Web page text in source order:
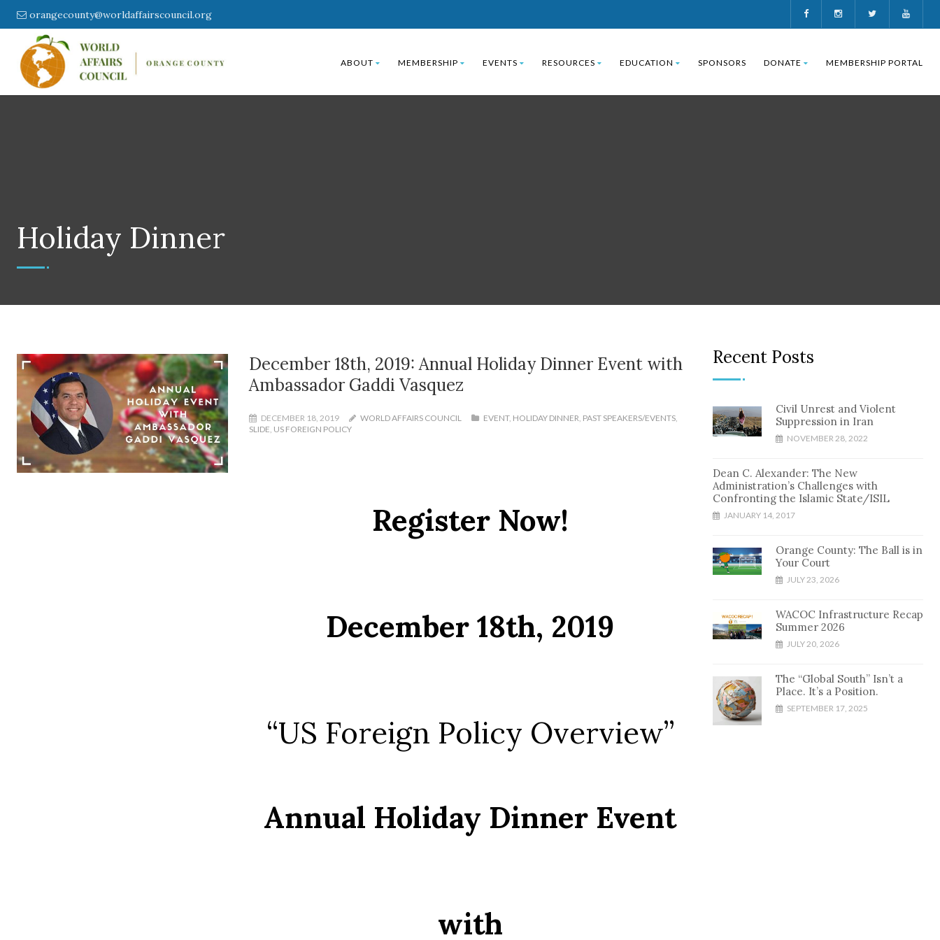
orangecounty@worldaffairscouncil.org
ABOUT MEMBERSHIP EVENTS RESOURCES EDUCATION SPONSORS DONATE MEMBERSHIP PORTAL
Holiday Dinner
December 18th, 2019: Annual Holiday Dinner Event with
Ambassador Gaddi Vasquez
DECEMBER 18, 2019 WORLD AFFAIRS COUNCIL EVENT, HOLIDAY DINNER PAST SPEAKERS/EVENTS,
SLIDE US FOREIGN POLICY
Register Now!
December 18th, 2019
“US Foreign Policy Overview”
Annual Holiday Dinner Event
with
Recent Posts
Civil Unrest and Violent
Suppression in Iran
NOVEMBER 28, 2022
Dean C. Alexander: The New
Administration’s Challenges with
Confronting the Islamic State/ISIL
JANUARY 14, 2017
Orange County: The Ball is in
Your Court
JULY 23, 2026
WACOC Infrastructure Recap
Summer 2026
JULY 20, 2026
The “Global South” Isn’t a
Place. It’s a Position.
SEPTEMBER 17, 2025